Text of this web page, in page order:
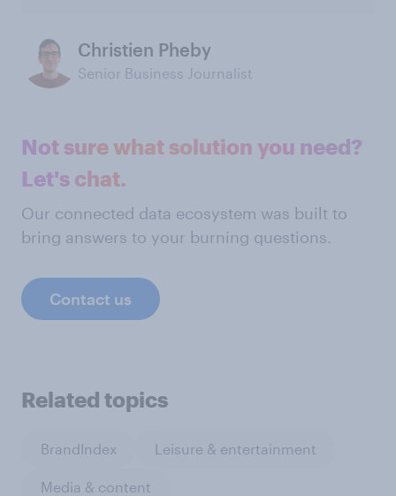
Christien Pheby
Senior Business Journalist
Not sure what solution you need?
Let's chat.
Our connected data ecosystem was built to
bring answers to your burning questions.
Contact us
Related topics
BrandIndex Leisure & entertainment
Media & content